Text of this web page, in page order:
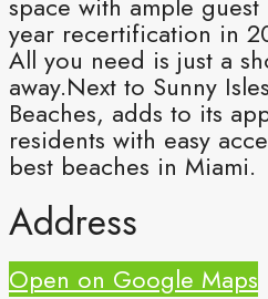
year recertification in
All you need is just a
away.Next to Sunny
Beaches, adds to its
residents with easy
best beaches in Miami.
Address
Open on Google Maps